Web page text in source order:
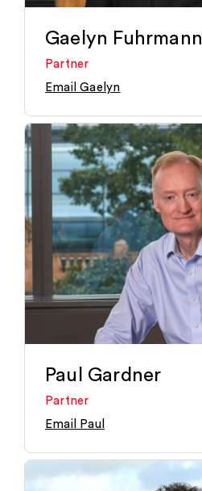
Gaelyn Fuhrmann
Partner
Email Gaelyn
Paul Gardner
Partner
Email Paul